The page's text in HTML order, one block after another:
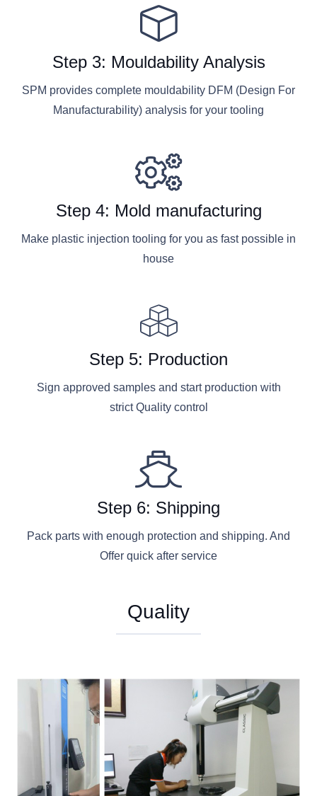
Step 3: Mouldability Analysis
SPM provides complete mouldability DFM (Design For
Manufacturability) analysis for your tooling
Step 4: Mold manufacturing
Make plastic injection tooling for you as fast possible in
house
Step 5: Production
Sign approved samples and start production with
strict Quality control
Step 6: Shipping
Pack parts with enough protection and shipping. And
Offer quick after service
Quality